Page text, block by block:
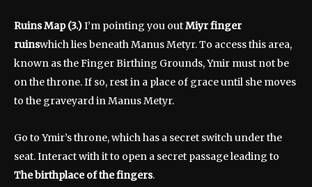
Ruins Map (3.)I’m pointing you outMiyr finger
ruinswhich lies beneath Manus Metyr. To access this area,
known as the Finger Birthing Grounds, Ymir must not be
on the throne. If so, rest in a place of grace until she moves
to the graveyard in Manus Metyr.
Go to Ymir’s throne, which has a secret switch under the
seat. Interact with it to open a secret passage leading to
The birthplace of the fingers.